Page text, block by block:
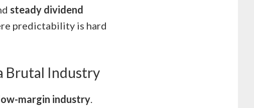
steady dividend
predictability is hard
Brutal Industry
margin industry